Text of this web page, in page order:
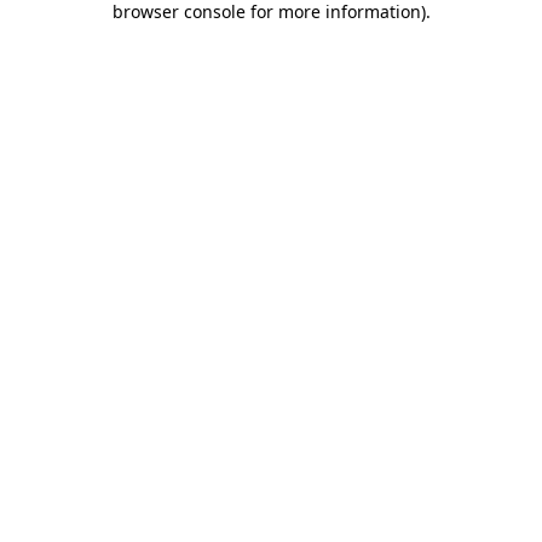
browser console for more information).